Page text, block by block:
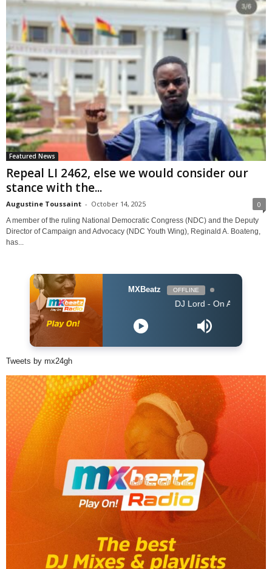
Featured News
Repeal LI 2462, else we would consider our
stance with the...
Augustine Toussaint - October 14, 2025 0
A member of the ruling National Democratic Congress (NDC) and the Deputy
Director of Campaign and Advocacy (NDC Youth Wing), Reginald A. Boateng,
has...
MXBeatz OFFLINE
DJ Lord - On Air: DJ Lord
Tweets by mx24gh